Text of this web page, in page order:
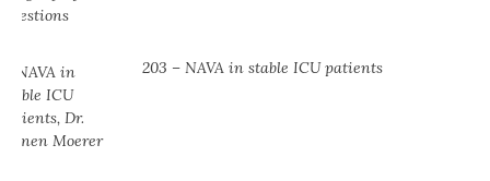
203 – NAVA in stable ICU patients